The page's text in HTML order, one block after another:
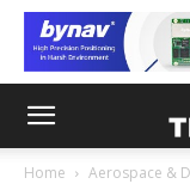
Home Aerospace &